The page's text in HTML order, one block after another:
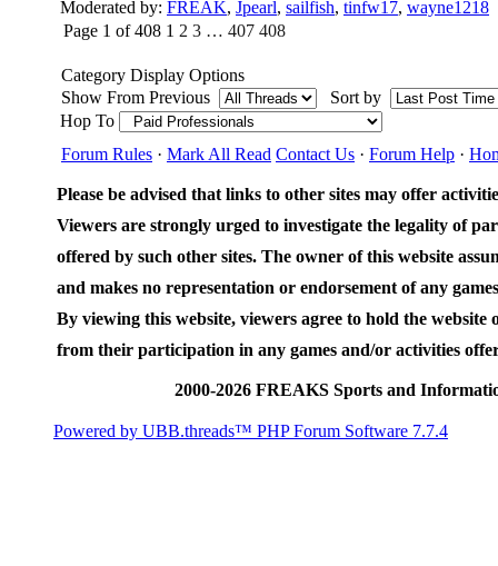
Moderated by: FREAK, Jpearl, sailfish, tinfw17, wayne1218
Page 1 of 408 1 2 3 … 407 408
Category Display Options
Show From Previous
Sort by
Hop To
Forum Rules · Mark All Read Contact Us · Forum Help ·
Please be advised that links to other sites may offer
Viewers are strongly urged to investigate the legality of
offered by such other sites. The owner of this website
and makes no representation or endorsement of any
By viewing this website, viewers agree to hold the
from their participation in any games and/or activities
2000-2026 FREAKS Sports and
Powered by UBB.threads™ PHP Forum Software 7.7.4